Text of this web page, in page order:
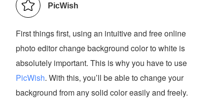
PicWish
First things first, using an intuitive and free online
photo editor change background color to white is
absolutely important. This is why you have to use
PicWish. With this, you’ll be able to change your
background from any solid color easily and freely.